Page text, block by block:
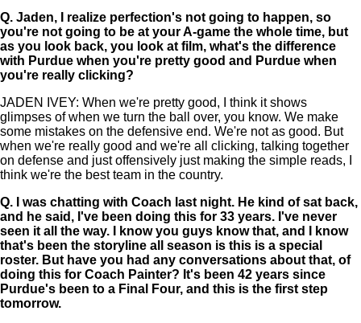
Q. Jaden, I realize perfection's not going to happen, so
you're not going to be at your A-game the whole time, but
as you look back, you look at film, what's the difference
with Purdue when you're pretty good and Purdue when
you're really clicking?
JADEN IVEY: When we're pretty good, I think it shows
glimpses of when we turn the ball over, you know. We make
some mistakes on the defensive end. We're not as good. But
when we're really good and we're all clicking, talking together
on defense and just offensively just making the simple reads, I
think we're the best team in the country.
Q.
I was chatting with Coach last night. He kind of sat back,
and he said, I've been doing this for 33 years. I've never
seen it all the way. I know you guys know that, and I know
that's been the storyline all season is this is a special
roster. But have you had any conversations about that, of
doing this for Coach Painter? It's been 42 years since
Purdue's been to a Final Four, and this is the first step
tomorrow.